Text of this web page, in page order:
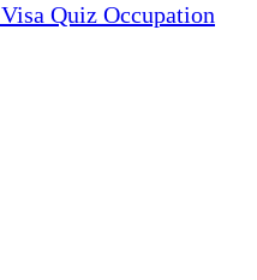
Visa Quiz Occupation